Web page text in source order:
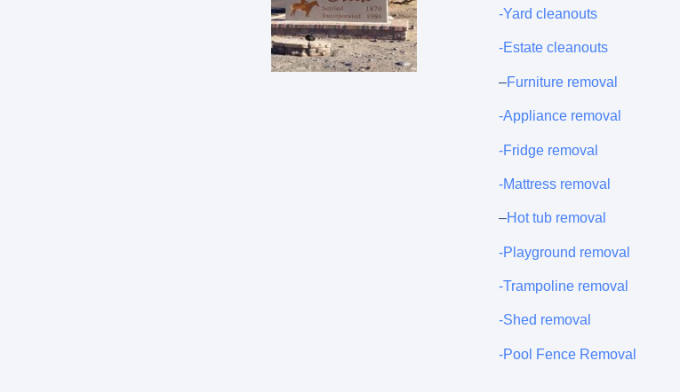
-Yard cleanouts
-Estate cleanouts
–Furniture removal
-Appliance removal
-Fridge removal
-Mattress removal
–Hot tub removal
-Playground removal
-Trampoline removal
-Shed removal
-Pool Fence Removal